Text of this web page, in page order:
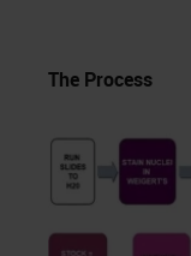
The Process